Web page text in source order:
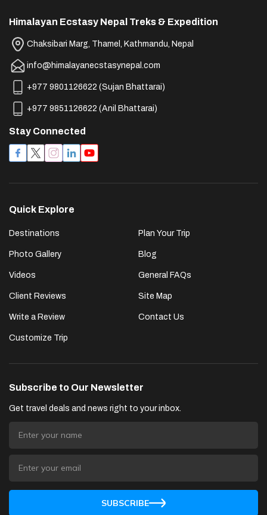
Himalayan Ecstasy Nepal Treks & Expedition
Chaksibari Marg, Thamel, Kathmandu, Nepal
info@himalayanecstasynepal.com
+977 9801126622 (Sujan Bhattarai)
+977 9851126622 (Anil Bhattarai)
Stay Connected
Quick Explore
Destinations
Photo Gallery
Videos
Client Reviews
Write a Review
Customize Trip
Plan Your Trip
Blog
General FAQs
Site Map
Contact Us
Subscribe to Our Newsletter
Get travel deals and news right to your inbox.
SUBSCRIBE